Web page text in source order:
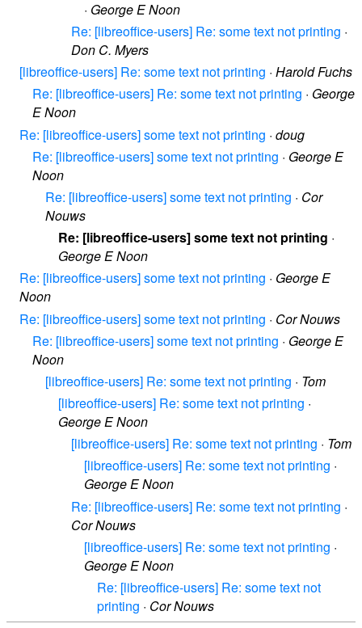
· George E Noon
Re: [libreoffice-users] Re: some text not printing ·
Don C. Myers
[libreoffice-users] Re: some text not printing · Harold Fuchs
Re: [libreoffice-users] Re: some text not printing · George
E Noon
Re: [libreoffice-users] some text not printing · doug
Re: [libreoffice-users] some text not printing · George E
Noon
Re: [libreoffice-users] some text not printing · Cor
Nouws
Re: [libreoffice-users] some text not printing ·
George E Noon
Re: [libreoffice-users] some text not printing · George E
Noon
Re: [libreoffice-users] some text not printing · Cor Nouws
Re: [libreoffice-users] some text not printing · George E
Noon
[libreoffice-users] Re: some text not printing · Tom
[libreoffice-users] Re: some text not printing ·
George E Noon
[libreoffice-users] Re: some text not printing · Tom
[libreoffice-users] Re: some text not printing ·
George E Noon
Re: [libreoffice-users] Re: some text not printing ·
Cor Nouws
[libreoffice-users] Re: some text not printing ·
George E Noon
Re: [libreoffice-users] Re: some text not
printing · Cor Nouws